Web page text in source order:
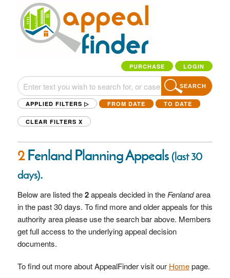
PURCHASE LOGIN
SEARCH
APPLIED FILTERS ▷ FROM DATE TO DATE
CLEAR FILTERS X
2Fenland Planning Appeals(last 30
days).
Below are listed the2appeals decided in the Fenlandarea
in the past 30 days. To find more and older appeals for this
authority area please use the search bar above. Members
get full access to the underlying appeal decision
documents.
To find out more about AppealFinder visit our Homepage.